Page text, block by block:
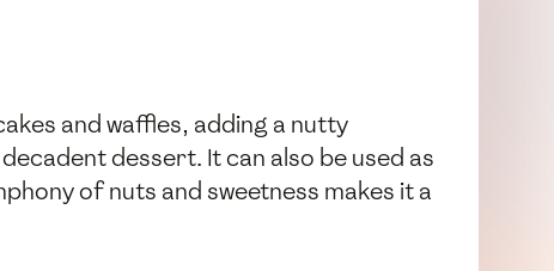
and waffles, adding a nutty
dessert. It can also be used as
of nuts and sweetness makes it a